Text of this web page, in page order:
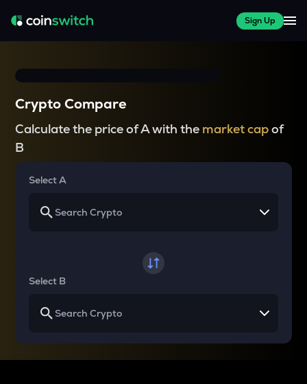
Sign Up
Crypto Compare
Calculate the price of A with the market capof
B
Select A
Select B